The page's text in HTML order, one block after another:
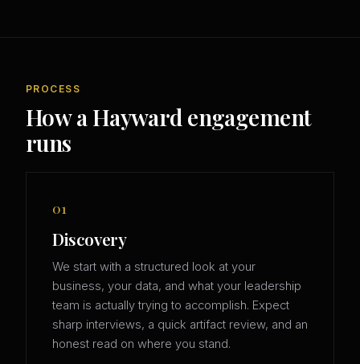
PROCESS
How a Hayward engagement
runs
01
Discovery
We start with a structured look at your
business, your data, and what your leadership
team is actually trying to accomplish. Expect
sharp interviews, a quick artifact review, and an
honest read on where you stand.